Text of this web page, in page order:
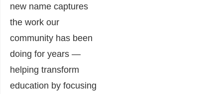
new name captures
the work our
community has been
doing for years —
helping transform
education by focusing